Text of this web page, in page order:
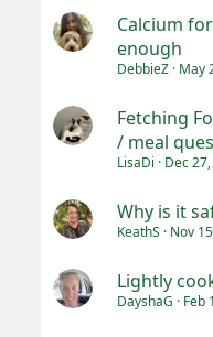
Calcium
enough
DebbieZ May
Fetching
/ meal
LisaDi Dec
Why is it
KeathS Nov
Lightly
DayshaG Feb